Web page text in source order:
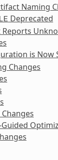
Naming
Deprecated
is Now
Changes